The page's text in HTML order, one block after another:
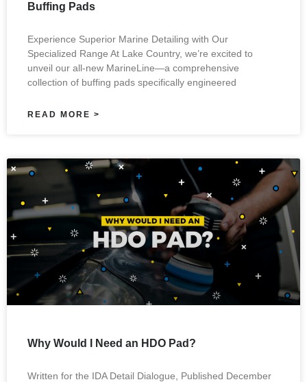
Buffing Pads
Experience Superior Marine Detailing with Our
Specialized Range At Lake Country, we’re excited to
unveil our all-new MarineLine—a comprehensive
collection of buffing pads specifically engineered
READ MORE >
Why Would I Need an HDO Pad?
Written for the IDA Detail Dialogue, Published December